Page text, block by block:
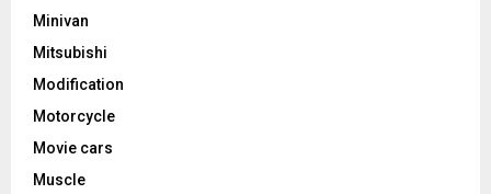
Minivan
Mitsubishi
Modification
Motorcycle
Movie cars
Muscle